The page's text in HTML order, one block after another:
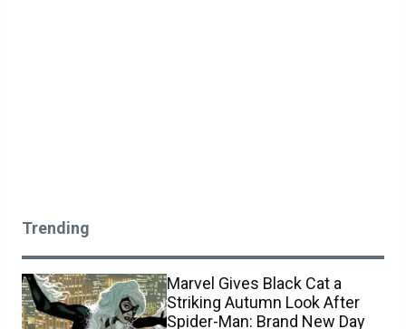
Trending
Marvel Gives Black Cat a
Striking Autumn Look After
Spider-Man: Brand New Day